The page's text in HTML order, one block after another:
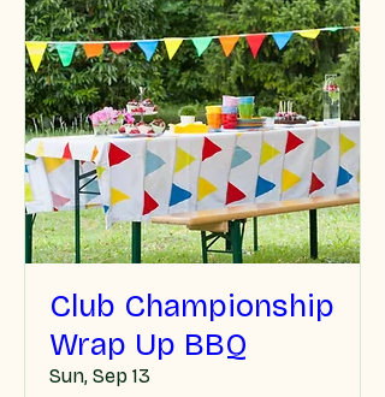
Club Championship
Wrap Up BBQ
Sun, Sep 13